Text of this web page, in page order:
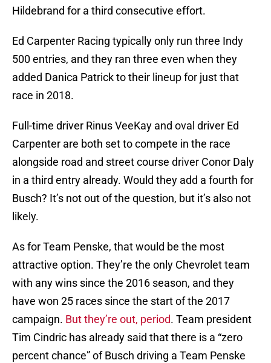
Hildebrand for a third consecutive effort.
Ed Carpenter Racing typically only run three Indy
500 entries, and they ran three even when they
added Danica Patrick to their lineup for just that
race in 2018.
Full-time driver Rinus VeeKay and oval driver Ed
Carpenter are both set to compete in the race
alongside road and street course driver Conor Daly
in a third entry already. Would they add a fourth for
Busch? It’s not out of the question, but it’s also not
likely.
As for Team Penske, that would be the most
attractive option. They’re the only Chevrolet team
with any wins since the 2016 season, and they
have won 25 races since the start of the 2017
campaign. But they’re out, period. Team president
Tim Cindric has already said that there is a “zero
percent chance” of Busch driving a Team Penske